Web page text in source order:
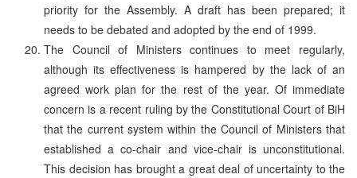
priority for the Assembly. A draft has been prepared; it
needs to be debated and adopted by the end of 1999.
The Council of Ministers continues to meet regularly,
although its effectiveness is hampered by the lack of an
agreed work plan for the rest of the year. Of immediate
concern is a recent ruling by the Constitutional Court of BiH
that the current system within the Council of Ministers that
established a co-chair and vice-chair is unconstitutional.
This decision has brought a great deal of uncertainty to the